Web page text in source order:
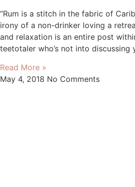
“Rum is a stitch in the fabric of
irony of a non-drinker loving a
and relaxation is an entire post
teetotaler who’s not into discussing
Read More »
May 4, 2018 No Comments